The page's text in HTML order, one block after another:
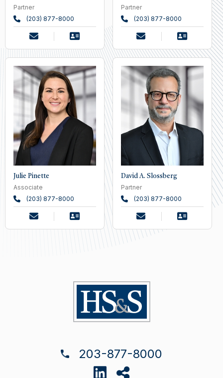
Partner
(203) 877-8000
Partner
(203) 877-8000
Julie Pinette
Associate
(203) 877-8000
David A. Slossberg
Partner
(203) 877-8000
203-877-8000